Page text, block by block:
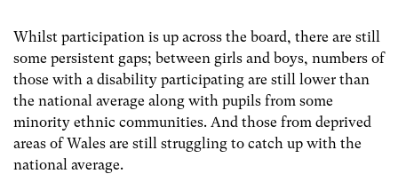
Whilst participation is up across the board, there are still
some persistent gaps; between girls and boys, numbers of
those with a disability participating are still lower than
the national average along with pupils from some
minority ethnic communities. And those from deprived
areas of Wales are still struggling to catch up with the
national average.